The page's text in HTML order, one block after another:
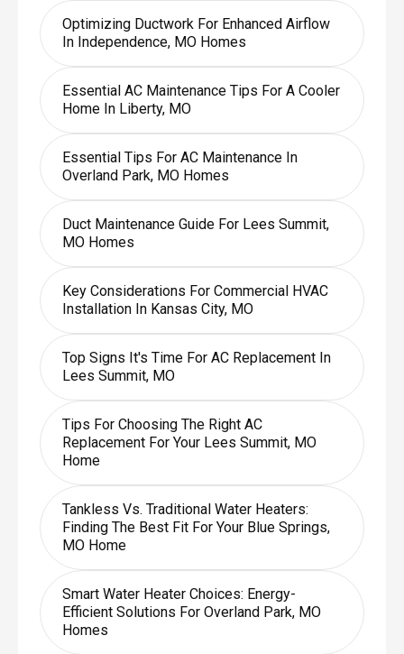
Optimizing Ductwork For Enhanced Airflow
In Independence, MO Homes
Essential AC Maintenance Tips For A Cooler
Home In Liberty, MO
Essential Tips For AC Maintenance In
Overland Park, MO Homes
Duct Maintenance Guide For Lees Summit,
MO Homes
Key Considerations For Commercial HVAC
Installation In Kansas City, MO
Top Signs It's Time For AC Replacement In
Lees Summit, MO
Tips For Choosing The Right AC
Replacement For Your Lees Summit, MO
Home
Tankless Vs. Traditional Water Heaters:
Finding The Best Fit For Your Blue Springs,
MO Home
Smart Water Heater Choices: Energy-
Efficient Solutions For Overland Park, MO
Homes